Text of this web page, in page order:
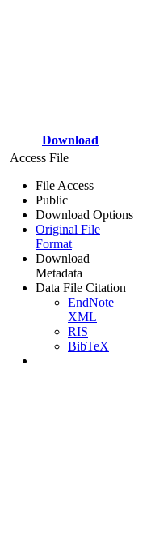
Download
Access File
File Access
Public
Download Options
Original File
Format
Download
Metadata
Data File Citation
EndNote
XML
RIS
BibTeX